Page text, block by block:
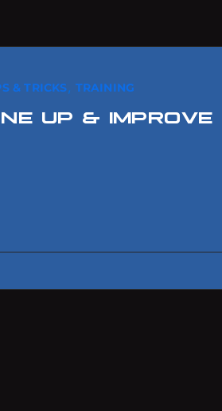
& TRICKS, TRAINING
UP & IMPROVE